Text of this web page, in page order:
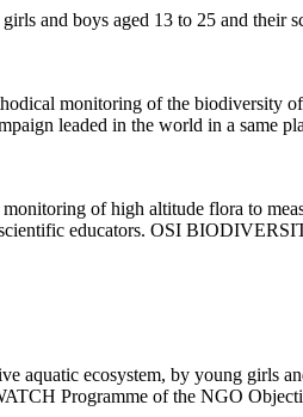
and boys aged 13 to 25 and their
monitoring of the biodiversity
leaded in the world in a same
of high altitude flora to
educators. OSI
aquatic ecosystem, by young girls
Programme of the NGO